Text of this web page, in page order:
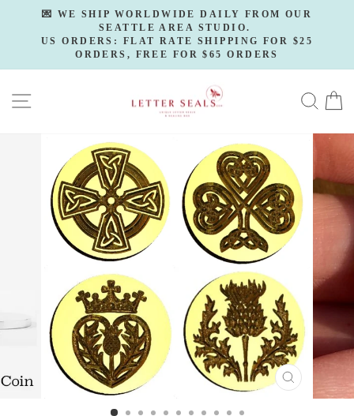
content
Pause
slideshow
💌 WE SHIP WORLDWIDE DAILY FROM OUR
SEATTLE AREA STUDIO.
US ORDERS: FLAT RATE SHIPPING FOR $25
ORDERS, FREE FOR $65 ORDERS
SITE NAVIGATION
CLOSE
(ESC)